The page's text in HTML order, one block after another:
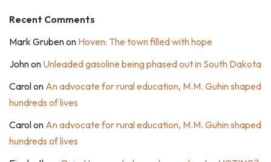
Recent Comments
Mark Grubenon Hoven: The town filled with hope
Johnon Unleaded gasoline being phased out in South Dakota
Carolon An advocate for rural education, M.M. Guhin shaped
hundreds of lives
Carolon An advocate for rural education, M.M. Guhin shaped
hundreds of lives